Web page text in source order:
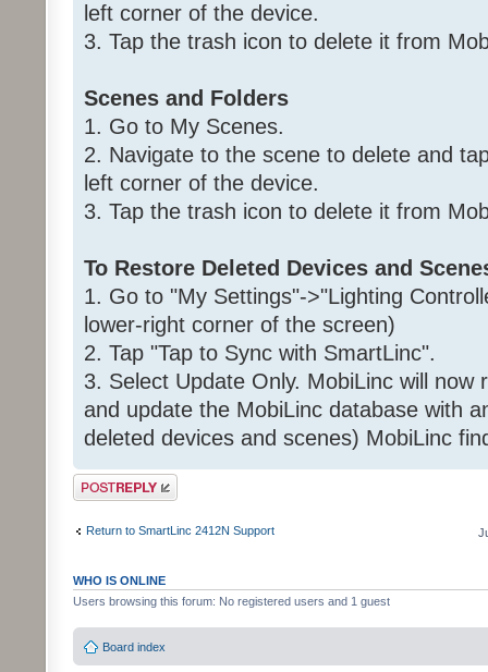
left corner of the device.
3. Tap the trash icon to delete it from
Scenes and Folders
1. Go to My Scenes.
2. Navigate to the scene to delete and
left corner of the device.
3. Tap the trash icon to delete it from
To Restore Deleted Devices and
1. Go to "My Settings"->"Lighting
lower-right corner of the screen)
2. Tap "Tap to Sync with SmartLinc".
3. Select Update Only. MobiLinc will now
and update the MobiLinc database with
deleted devices and scenes) MobiLinc
Post a reply
Return to SmartLinc 2412N Support
WHO IS ONLINE
Users browsing this forum: No registered users and 1 guest
Board index